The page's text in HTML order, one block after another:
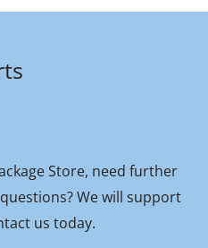
Store, need further
We will support
us today.